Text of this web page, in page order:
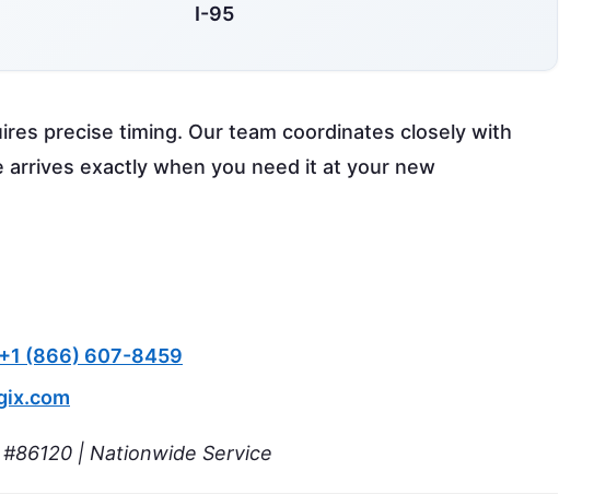
I-95
precise timing. Our team coordinates closely with
exactly when you need it at your new
+1 (866) 607-8459
#86120 | Nationwide Service